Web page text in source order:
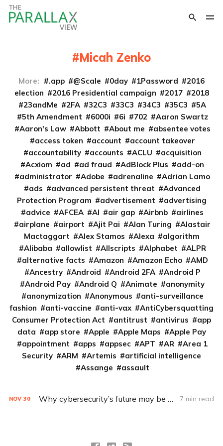
Micah Zenko
More: .app @Scale 0day 1Password
2016
election
2016 Presidential campaign 2017
2018
23andMe
2FA 32C3 33C3 34C3 35C3
5A
5th Amendment
6000i 6i 702
Aaron Swartz
Aaron's Law
Abbott About me
absentee votes
access token
account
account takeover
accountability
accounts ACLU
acquisition
Acxiom
ad ad fraud AdBlock Plus
add-on
administrator
Adobe adrenaline
Adrian Lamo
ads
advanced persistent threat
Advanced
Protection Program
advertisement
advertising
advice
AFCEA AI air gap Airbnb
airlines
airplane
airport Ajit Pai Alan Turing
Alastair
Mactaggart
Alex Stamos Alexa
algorithm
Alibaba
allowlist Allscripts Alphabet
ALPR
alternative facts
Amazon Amazon Echo
AMD
Ancestry
Android Android 2FA
Android P
Android Pay
Android Q Animate
anonymity
anonymization
Anonymous
anti-surveillance
fashion
anti-vaccine anti-vax
AntiCybersquatting
Consumer Protection Act
antitrust antivirus
app
data
app store Apple Apple Maps
Apple Pay
appointment
apps appsec APT AR
Area 1
Security
ARM Artemis
artificial intelligence
Assange
assault
NOV 30 Why cybersecurity’s future may be in the hands of the devil’s advocate (Q&A) 7 min read